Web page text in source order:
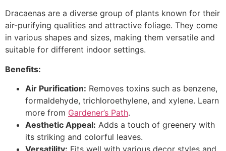
Dracaenas are a diverse group of plants known for their
air-purifying qualities and attractive foliage. They come
in various shapes and sizes, making them versatile and
suitable for different indoor settings.
Benefits:
Air Purification: Removes toxins such as benzene,
formaldehyde, trichloroethylene, and xylene. Learn
more from Gardener’s Path.
Aesthetic Appeal: Adds a touch of greenery with
its striking and colorful leaves.